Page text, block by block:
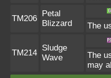
TM206
Petal
Blizzard
The
TM214
Sludge
Wave
The
may